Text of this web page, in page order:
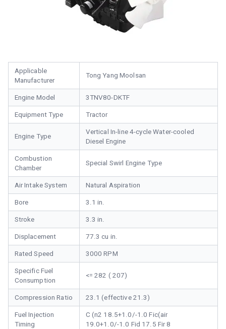
Applicable
Manufacturer
Tong Yang Moolsan
Engine Model 3TNV80-DKTF
Equipment Type Tractor
Engine Type
Vertical In-line 4-cycle Water-cooled
Diesel Engine
Combustion
Chamber
Special Swirl Engine Type
Air Intake System Natural Aspiration
Bore 3.1 in.
Stroke 3.3 in.
Displacement 77.3 cu in.
Rated Speed 3000 RPM
Specific Fuel
Consumption
<= 282 ( 207)
Compression Ratio 23.1 (effective 21.3)
Fuel Injection
Timing
C (n2 18.5+1.0/-1.0 Fic(air
19.0+1.0/-1.0 Fid 17.5 Fir 8